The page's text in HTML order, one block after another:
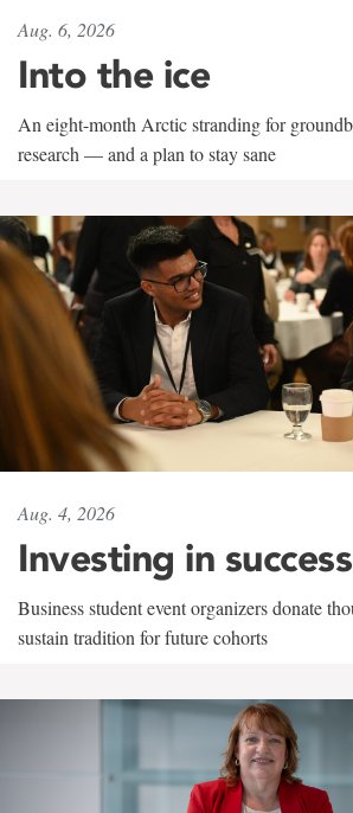
Aug. 6, 2026
Into the ice
An eight-month Arctic stranding for
research — and a plan to stay sane
Aug. 4, 2026
Investing in success
Business student event organizers donate
sustain tradition for future cohorts